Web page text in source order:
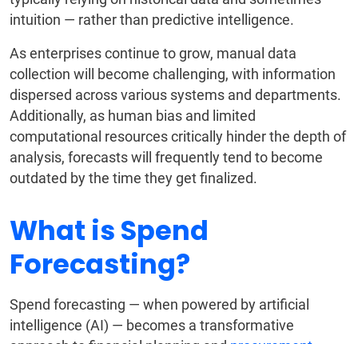
intuition — rather than predictive intelligence.
As enterprises continue to grow, manual data
collection will become challenging, with information
dispersed across various systems and departments.
Additionally, as human bias and limited
computational resources critically hinder the depth of
analysis, forecasts will frequently tend to become
outdated by the time they get finalized.
What is Spend
Forecasting?
Spend forecasting — when powered by artificial
intelligence (AI) — becomes a transformative